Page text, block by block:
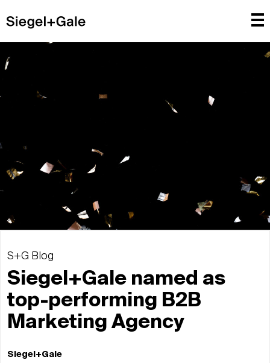
S+G Blog
Siegel+Gale named as
top-performing B2B
Marketing Agency
Siegel+Gale